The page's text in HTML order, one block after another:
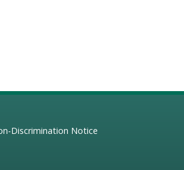
Discrimination Notice